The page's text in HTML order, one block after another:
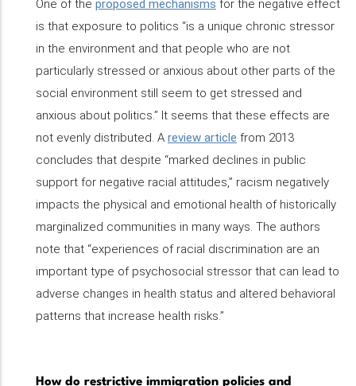
One of the proposed mechanisms for the negative effect
is that exposure to politics “is a unique chronic stressor
in the environment and that people who are not
particularly stressed or anxious about other parts of the
social environment still seem to get stressed and
anxious about politics.” It seems that these effects are
not evenly distributed. A review article from 2013
concludes that despite “marked declines in public
support for negative racial attitudes,” racism negatively
impacts the physical and emotional health of historically
marginalized communities in many ways. The authors
note that “experiences of racial discrimination are an
important type of psychosocial stressor that can lead to
adverse changes in health status and altered behavioral
patterns that increase health risks.”
How do restrictive immigration policies and